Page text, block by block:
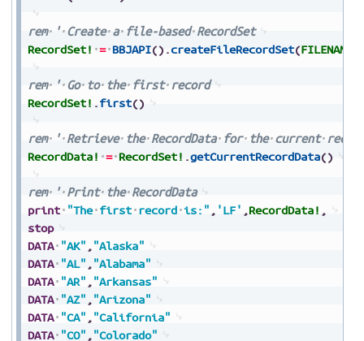
rem ' Create a file-based RecordSet
RecordSet! = BBJAPI() .createFileRecordSet(FILENAME$
rem ' Go to the first record
RecordSet! .first()
rem ' Retrieve the RecordData for the current
RecordData! = RecordSet! .getCurrentRecordData()
rem ' Print the RecordData
print "The first record is:" , 'LF' ,RecordData! ,
stop
DATA "AK" , "Alaska"
DATA "AL" , "Alabama"
DATA "AR" , "Arkansas"
DATA "AZ" , "Arizona"
DATA "CA" , "California"
DATA "CO" , "Colorado"